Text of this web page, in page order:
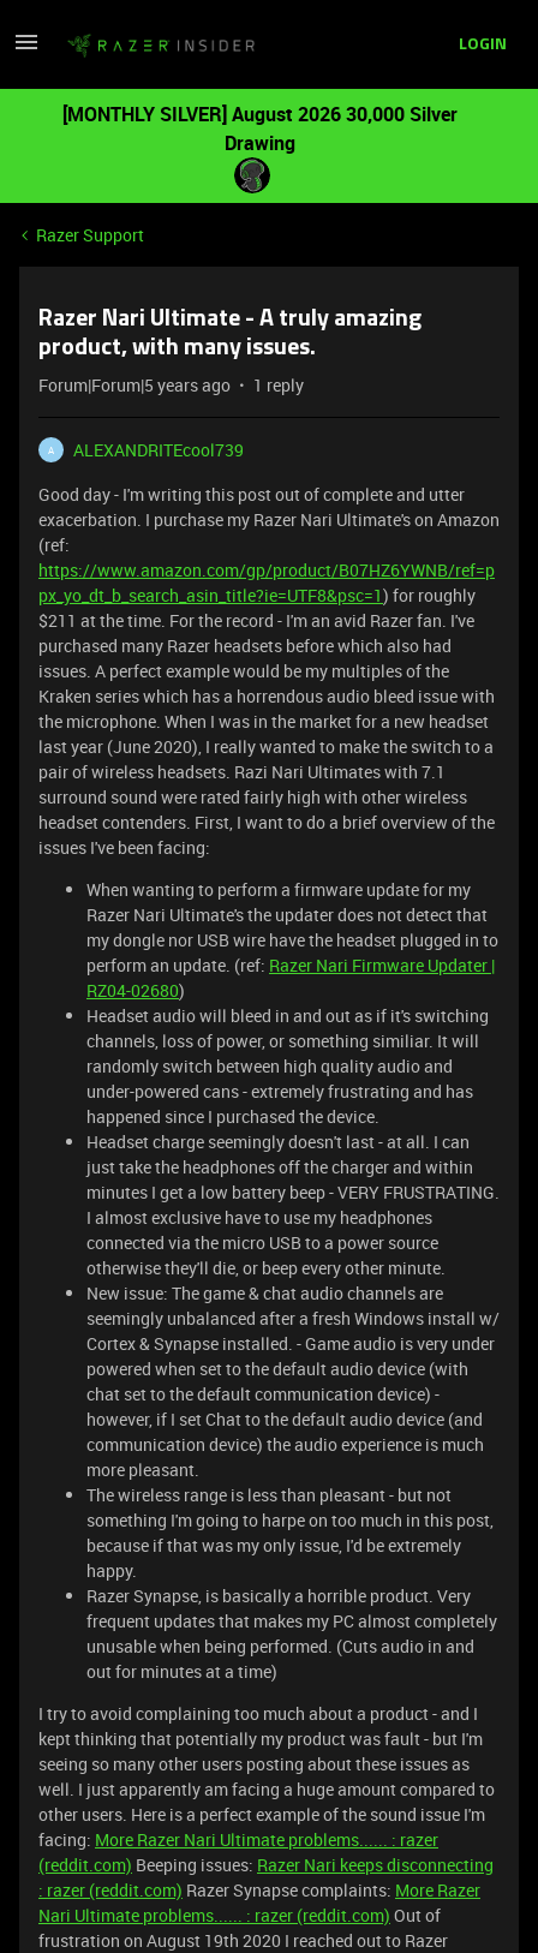
LOGIN
[MONTHLY SILVER] August 2026 30,000 Silver
Drawing
Razer Support
Razer Nari Ultimate - A truly amazing
product, with many issues.
Forum|Forum|5 years ago 1 reply
A
ALEXANDRITEcool739
Good day - I'm writing this post out of complete and utter
exacerbation. I purchase my Razer Nari Ultimate's on Amazon
(ref:
https://www.amazon.com/gp/product/B07HZ6YWNB/ref=p
px_yo_dt_b_search_asin_title?ie=UTF8&psc=1) for roughly
$211 at the time. For the record - I'm an avid Razer fan. I've
purchased many Razer headsets before which also had
issues. A perfect example would be my multiples of the
Kraken series which has a horrendous audio bleed issue with
the microphone. When I was in the market for a new headset
last year (June 2020), I really wanted to make the switch to a
pair of wireless headsets. Razi Nari Ultimates with 7.1
surround sound were rated fairly high with other wireless
headset contenders. First, I want to do a brief overview of the
issues I've been facing:
When wanting to perform a firmware update for my
Razer Nari Ultimate's the updater does not detect that
my dongle nor USB wire have the headset plugged in to
perform an update. (ref: Razer Nari Firmware Updater |
RZ04-02680)
Headset audio will bleed in and out as if it's switching
channels, loss of power, or something similiar. It will
randomly switch between high quality audio and
under-powered cans - extremely frustrating and has
happened since I purchased the device.
Headset charge seemingly doesn't last - at all. I can
just take the headphones off the charger and within
minutes I get a low battery beep - VERY FRUSTRATING.
I almost exclusive have to use my headphones
connected via the micro USB to a power source
otherwise they'll die, or beep every other minute.
New issue: The game & chat audio channels are
seemingly unbalanced after a fresh Windows install w/
Cortex & Synapse installed. - Game audio is very under
powered when set to the default audio device (with
chat set to the default communication device) -
however, if I set Chat to the default audio device (and
communication device) the audio experience is much
more pleasant.
The wireless range is less than pleasant - but not
something I'm going to harpe on too much in this post,
because if that was my only issue, I'd be extremely
happy.
Razer Synapse, is basically a horrible product. Very
frequent updates that makes my PC almost completely
unusable when being performed. (Cuts audio in and
out for minutes at a time)
I try to avoid complaining too much about a product - and I
kept thinking that potentially my product was fault - but I'm
seeing so many other users posting about these issues as
well. I just apparently am facing a huge amount compared to
other users. Here is a perfect example of the sound issue I'm
facing: More Razer Nari Ultimate problems...... : razer
(reddit.com) Beeping issues: Razer Nari keeps disconnecting
: razer (reddit.com) Razer Synapse complaints: More Razer
Nari Ultimate problems...... : razer (reddit.com) Out of
frustration on August 19th 2020 I reached out to Razer